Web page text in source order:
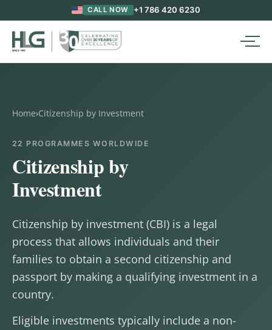
CALL NOW +1 786 420 6230
Home›Citizenship by Investment
22 PROGRAMMES WORLDWIDE
Citizenship by
Investment
Citizenship by investment (CBI) is a legal
process that allows individuals and their
families to obtain a second citizenship and
passport by making a qualifying investment in a
country.
Eligible investments typically include a non-